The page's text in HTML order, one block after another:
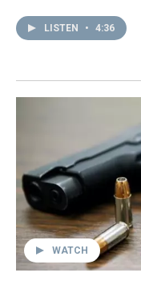
LISTEN • 4:36
WATCH